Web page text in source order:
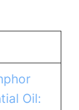
Oil: